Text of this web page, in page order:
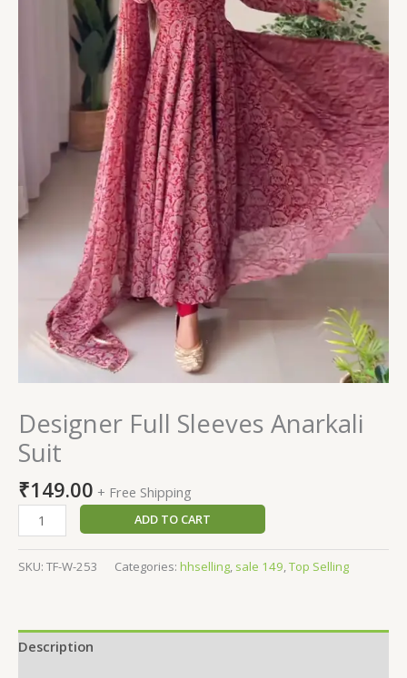
Designer Full Sleeves Anarkali
Suit
₹149.00 + Free Shipping
ADD TO CART
SKU: TF-W-253 Categories: hhselling, sale 149,Top Selling
Description